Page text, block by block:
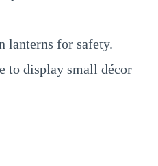
lanterns for safety.
to display small décor